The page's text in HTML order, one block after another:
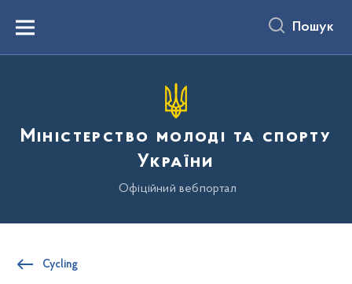
вмістуMenu Пошук
Міністерство молоді та спорту
України
Офіційний вебпортал
Cycling